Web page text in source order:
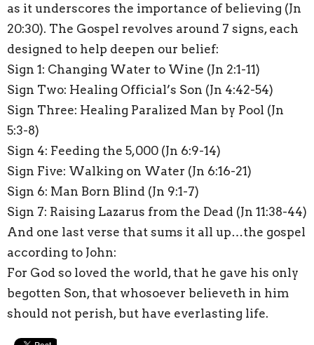
as it underscores the importance of believing (Jn
20:30). The Gospel revolves around 7 signs, each
designed to help deepen our belief:
Sign 1: Changing Water to Wine (Jn 2:1-11)
Sign Two: Healing Official’s Son (Jn 4:42-54)
Sign Three: Healing Paralized Man by Pool (Jn
5:3-8)
Sign 4: Feeding the 5,000 (Jn 6:9-14)
Sign Five: Walking on Water (Jn 6:16-21)
Sign 6: Man Born Blind (Jn 9:1-7)
Sign 7: Raising Lazarus from the Dead (Jn 11:38-44)
And one last verse that sums it all up…the gospel
according to John:
For God so loved the world, that he gave his only
begotten Son, that whosoever believeth in him
should not perish, but have everlasting life.